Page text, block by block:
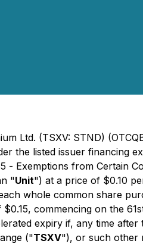
Ltd. (TSXV: STND)
the listed issuer financing
- Exemptions from Certain
"Unit") at a price of $0.10
whole common share
commencing on the
expiry if, any time
("TSXV"), or such other